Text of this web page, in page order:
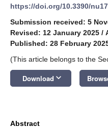
https://doi.org/10.3390/
Submission received: 5
Revised: 12 January 2025 /
Published: 28 February
(This article belongs to the
Download keyboard_arrow_down
Abstract